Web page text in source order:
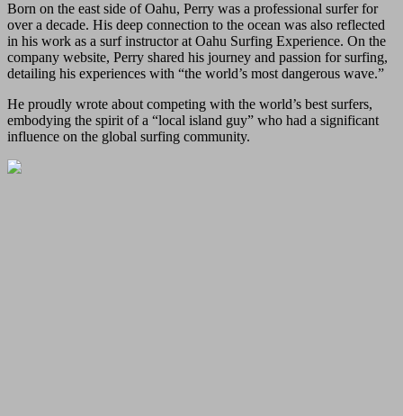
Born on the east side of Oahu, Perry was a professional surfer for
over a decade. His deep connection to the ocean was also reflected
in his work as a surf instructor at Oahu Surfing Experience. On the
company website, Perry shared his journey and passion for surfing,
detailing his experiences with “the world’s most dangerous wave.”
He proudly wrote about competing with the world’s best surfers,
embodying the spirit of a “local island guy” who had a significant
influence on the global surfing community.